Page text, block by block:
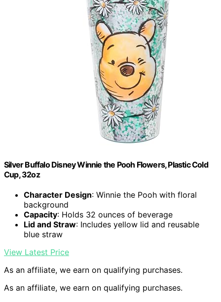
Silver Buffalo Disney Winnie the Pooh Flowers, Plastic Cold
Cup, 32oz
Character Design: Winnie the Pooh with floral
background
Capacity: Holds 32 ounces of beverage
Lid and Straw: Includes yellow lid and reusable
blue straw
View Latest Price
As an affiliate, we earn on qualifying purchases.
As an affiliate, we earn on qualifying purchases.